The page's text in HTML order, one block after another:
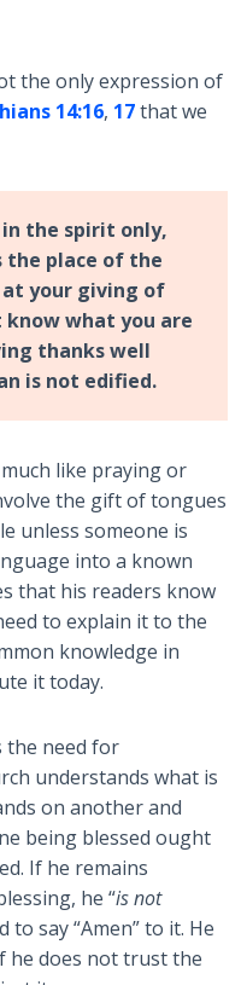
the only expression of
14:16, 17that we
the spirit only,
the place of the
at your giving of
know what you are
thanks well
is not edified.
like praying or
the gift of tongues
unless someone is
into a known
that his readers know
to explain it to the
knowledge in
it today.
the need for
understands what is
on another and
being blessed ought
If he remains
he “is not
to say “Amen” to it. He
he does not trust the